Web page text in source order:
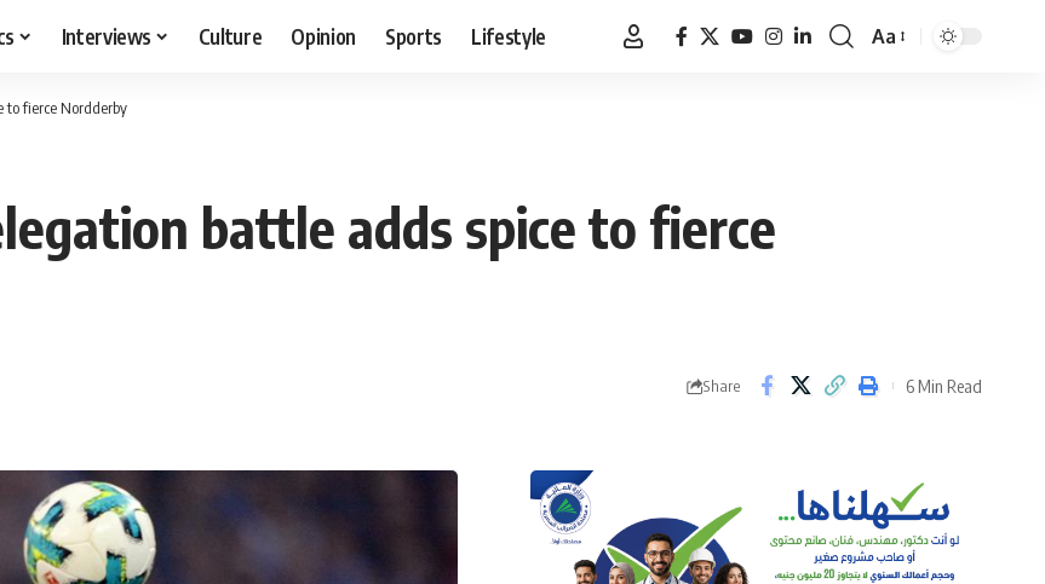
Interviews Culture Opinion Sports Lifestyle
Font
Aa
to fierce Nordderby
battle adds spice to fierce
Share 6 Min Read